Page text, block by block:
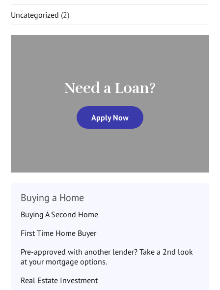
Uncategorized (2)
Need a Loan?
Apply Now
Buying a Home
Buying A Second Home
First Time Home Buyer
Pre-approved with another lender? Take a 2nd look
at your mortgage options.
Real Estate Investment